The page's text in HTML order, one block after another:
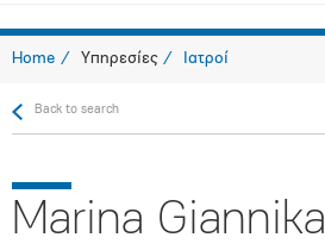
Home Υπηρεσίες Ιατροί
Back to search
Marina Giannika